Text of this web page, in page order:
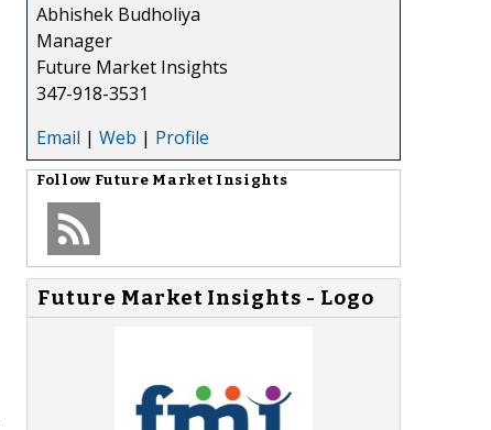
Abhishek Budholiya
Manager
Future Market Insights
347-918-3531
Email | Web | Profile
Follow Future Market Insights
Future Market Insights - Logo